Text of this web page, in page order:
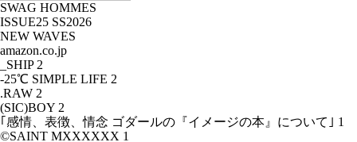
SWAG HOMMES
ISSUE25 SS2026
NEW WAVES
amazon.co.jp
_SHIP 2
-25℃ SIMPLE LIFE 2
.RAW 2
(SIC)BOY 2
｢感情、表徴、情念 ゴダールの『イメージの本』について｣ 1
©SAINT MXXXXXX 1